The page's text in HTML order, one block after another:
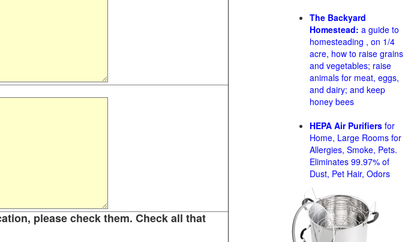
please check them. Check all that
The Backyard
Homestead: a guide to
homesteading , on 1/4
acre, how to raise grains
and vegetables; raise
animals for meat, eggs,
and dairy; and keep
honey bees
HEPA Air Purifiers for
Home, Large Rooms for
Allergies, Smoke, Pets.
Eliminates 99.97% of
Dust, Pet Hair, Odors